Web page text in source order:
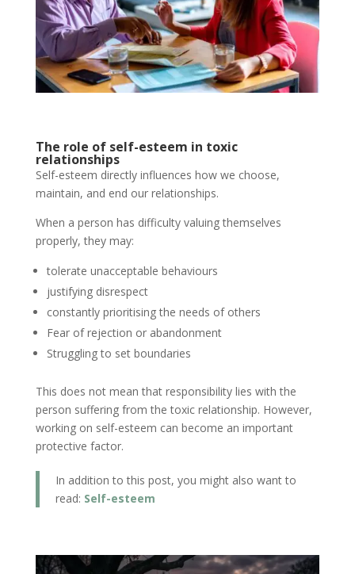
The role of self-esteem in toxic
relationships
Self-esteem directly influences how we choose,
maintain, and end our relationships.
When a person has difficulty valuing themselves
properly, they may:
tolerate unacceptable behaviours
justifying disrespect
constantly prioritising the needs of others
Fear of rejection or abandonment
Struggling to set boundaries
This does not mean that responsibility lies with the
person suffering from the toxic relationship. However,
working on self-esteem can become an important
protective factor.
In addition to this post, you might also want to
read: Self-esteem